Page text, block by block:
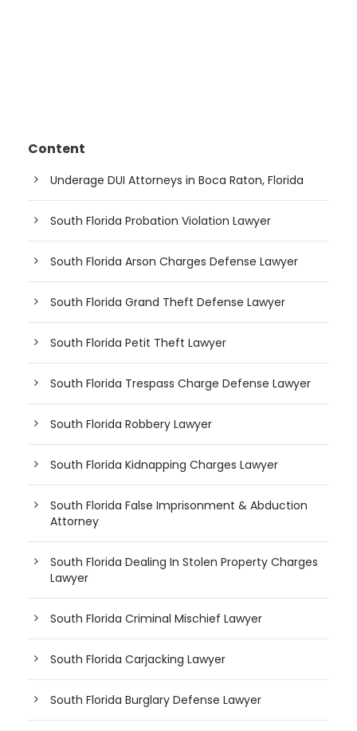
Content
Underage DUI Attorneys in Boca Raton, Florida
South Florida Probation Violation Lawyer
South Florida Arson Charges Defense Lawyer
South Florida Grand Theft Defense Lawyer
South Florida Petit Theft Lawyer
South Florida Trespass Charge Defense Lawyer
South Florida Robbery Lawyer
South Florida Kidnapping Charges Lawyer
South Florida False Imprisonment & Abduction
Attorney
South Florida Dealing In Stolen Property Charges
Lawyer
South Florida Criminal Mischief Lawyer
South Florida Carjacking Lawyer
South Florida Burglary Defense Lawyer